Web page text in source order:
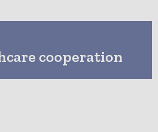
cooperation